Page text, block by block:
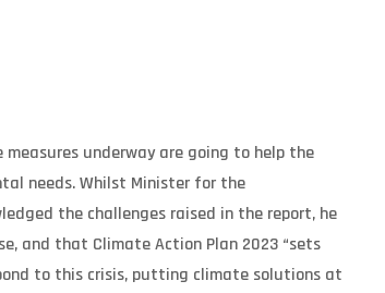
underway are going to help the
needs. Whilst Minister for the
the challenges raised in the report, he
and that Climate Action Plan 2023 “sets
to this crisis, putting climate solutions at